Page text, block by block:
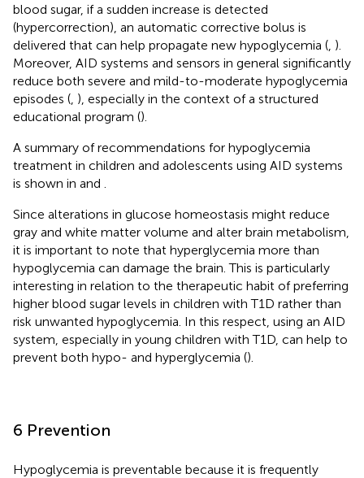
blood sugar, if a sudden increase is detected
(hypercorrection), an automatic corrective bolus is
delivered that can help propagate new hypoglycemia ( ).
Moreover, AID systems and sensors in general significantly
reduce both severe and mild-to-moderate hypoglycemia
episodes ( ), especially in the context of a structured
educational program ().
A summary of recommendations for hypoglycemia
treatment in children and adolescents using AID systems
is shown in and
Since alterations in glucose homeostasis might reduce
gray and white matter volume and alter brain metabolism,
it is important to note that hyperglycemia more than
hypoglycemia can damage the brain. This is particularly
interesting in relation to the therapeutic habit of preferring
higher blood sugar levels in children with T1D rather than
risk unwanted hypoglycemia. In this respect, using an AID
system, especially in young children with T1D, can help to
prevent both hypo- and hyperglycemia ().
6 Prevention
Hypoglycemia is preventable because it is frequently